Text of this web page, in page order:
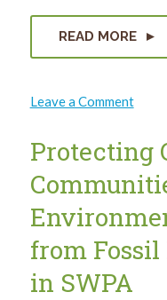
READ MORE
Leave a Commenton
The
Protecting
from
in SWPA